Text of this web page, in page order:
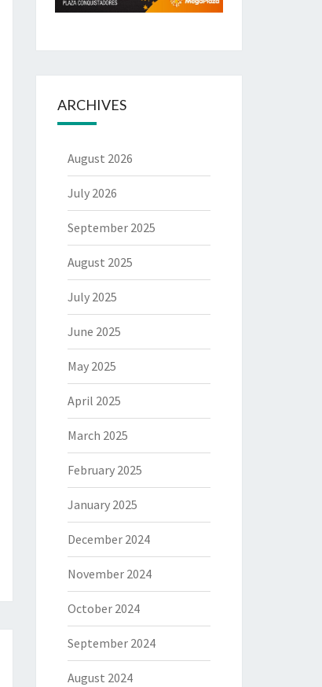
ARCHIVES
August 2026
July 2026
September 2025
August 2025
July 2025
June 2025
May 2025
April 2025
March 2025
February 2025
January 2025
December 2024
November 2024
October 2024
September 2024
August 2024